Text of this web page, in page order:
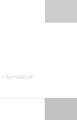
> Symbols of